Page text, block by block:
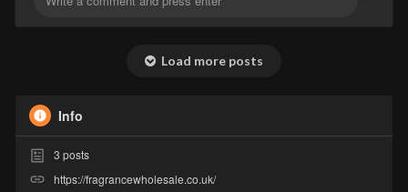
Load more posts
Info
3 posts
https://fragrancewholesale.co.uk/